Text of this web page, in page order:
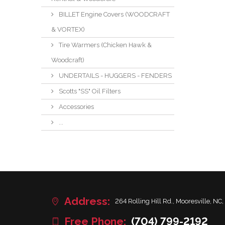
BILLET Engine Covers (WOODCRAFT
& VORTEX)
Tire Warmers (Chicken Hawk &
Woodcraft)
UNDERTAILS - HUGGERS - FENDERS
Scotts "SS" Oil Filters
Accessories
...
Address: 264 Rolling Hill Rd., Mooresville, NC,
Free Phone: (704) 799-2192